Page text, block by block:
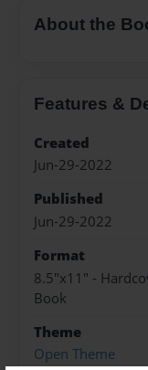
About the
Features &
Created
Jun-29-2022
Published
Jun-29-2022
Format
8.5"x11" -
Book
Theme
Open Theme